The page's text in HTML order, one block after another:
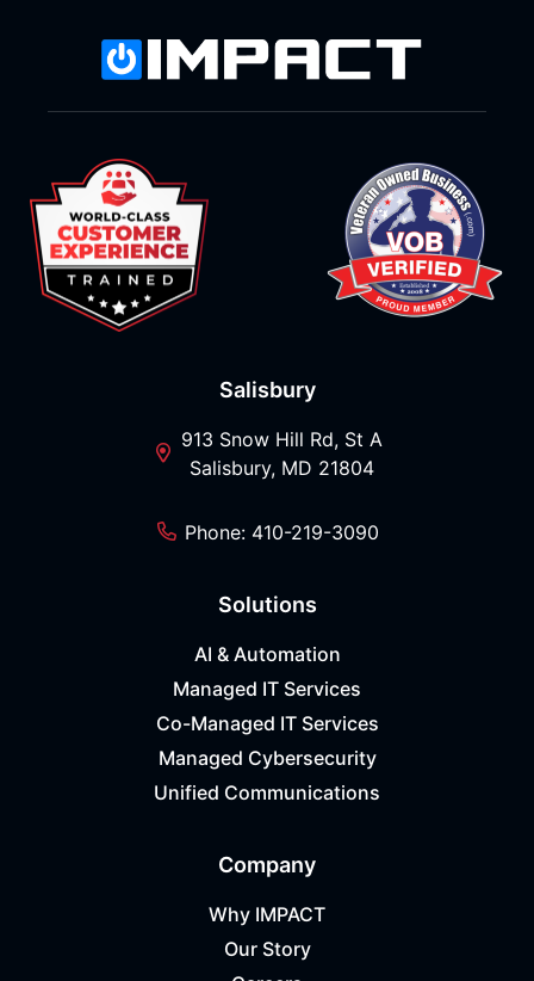
Salisbury
913 Snow Hill Rd, St A
Salisbury, MD 21804
Phone: 410-219-3090
Solutions
AI & Automation
Managed IT Services
Co-Managed IT Services
Managed Cybersecurity
Unified Communications
Company
Why IMPACT
Our Story